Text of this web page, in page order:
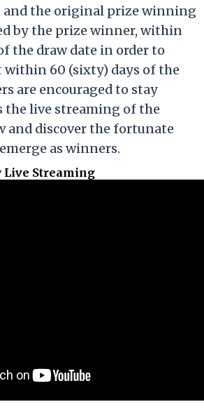
and the original prize winning
by the prize winner, within
the draw date in order to
within 60 (sixty) days of the
are encouraged to stay
the live streaming of the
and discover the fortunate
as winners.
Live Streaming